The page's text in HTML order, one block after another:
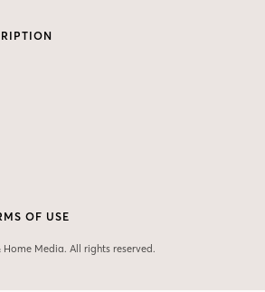
Media. All rights reserved.
OF USE